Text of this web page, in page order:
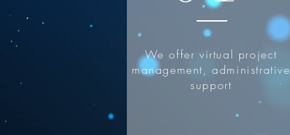
We offer virtual project
management, administrative
support